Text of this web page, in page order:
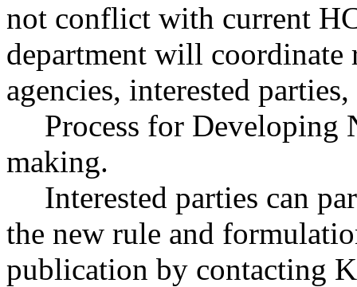
not conflict with current
department will
agencies, interested
Process for Developing
making.
Interested parties can
the new rule and
publication by contacting